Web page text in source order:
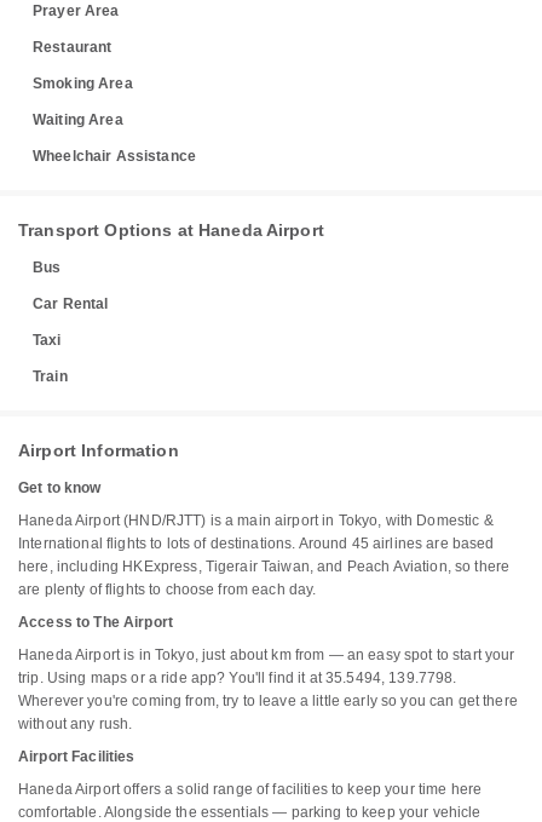
Prayer Area
Restaurant
Smoking Area
Waiting Area
Wheelchair Assistance
Transport Options at Haneda Airport
Bus
Car Rental
Taxi
Train
Airport Information
Get to know
Haneda Airport (HND/RJTT) is a main airport in Tokyo, with Domestic &
International flights to lots of destinations. Around 45 airlines are based
here, including HKExpress, Tigerair Taiwan, and Peach Aviation, so there
are plenty of flights to choose from each day.
Access to The Airport
Haneda Airport is in Tokyo, just about km from — an easy spot to start your
trip. Using maps or a ride app? You'll find it at 35.5494, 139.7798.
Wherever you're coming from, try to leave a little early so you can get there
without any rush.
Airport Facilities
Haneda Airport offers a solid range of facilities to keep your time here
comfortable. Alongside the essentials — parking to keep your vehicle